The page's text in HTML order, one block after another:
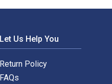
Let Us Help You
Return Policy
FAQs